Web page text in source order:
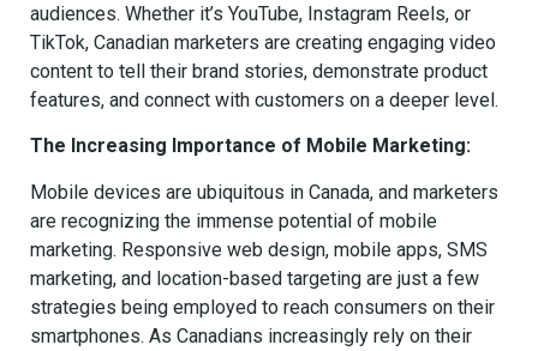
audiences. Whether it’s YouTube, Instagram Reels, or
TikTok, Canadian marketers are creating engaging video
content to tell their brand stories, demonstrate product
features, and connect with customers on a deeper level.
The Increasing Importance of Mobile Marketing:
Mobile devices are ubiquitous in Canada, and marketers
are recognizing the immense potential of mobile
marketing. Responsive web design, mobile apps, SMS
marketing, and location-based targeting are just a few
strategies being employed to reach consumers on their
smartphones. As Canadians increasingly rely on their